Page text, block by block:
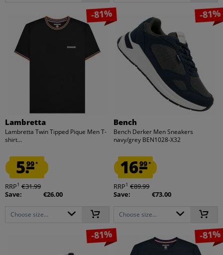
-81%
Lambretta
Lambretta Twin Tipped Pique Men T-
shirt...
5.99*
RRP1 €31.99
Save:
€26.00
Choose size...
-81%
Bench
Bench Derker Men Sneakers
navy/grey BEN1028-X32
16.99*
RRP1 €89.99
Save:
€73.00
Choose size...
-81% -81%